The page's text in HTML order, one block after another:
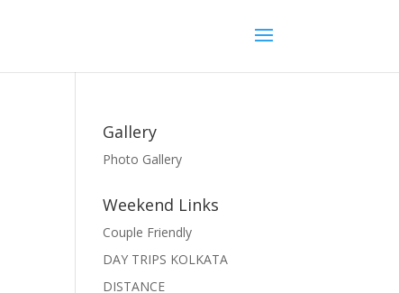
Gallery
Photo Gallery
Weekend Links
Couple Friendly
DAY TRIPS KOLKATA
DISTANCE